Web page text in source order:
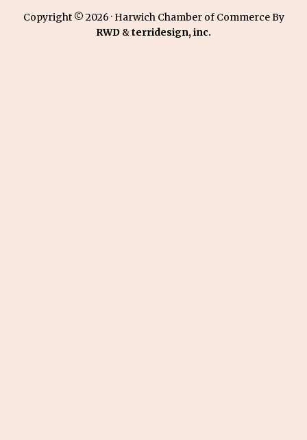
Copyright © 2026 · Harwich Chamber of Commerce By
RWD &terridesign, inc.